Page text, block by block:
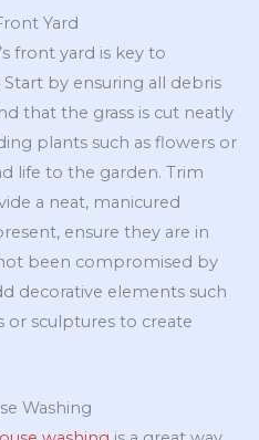
Yard
front yard is key to
by ensuring all debris
that the grass is cut neatly
plants such as flowers or
life to the garden. Trim
a neat, manicured
ensure they are in
been compromised by
decorative elements such
or sculptures to create
Washing